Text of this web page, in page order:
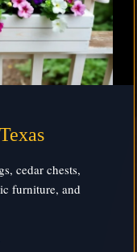
cedar chests,
furniture, and